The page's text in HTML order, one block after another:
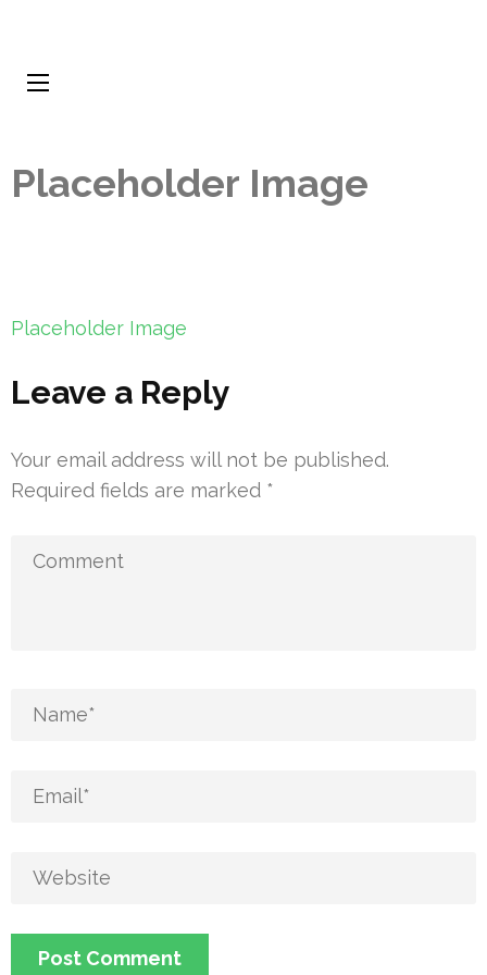
Placeholder Image
Post
Placeholder Image
Leave a Reply
Your email address will not be published.
Required fields are marked *